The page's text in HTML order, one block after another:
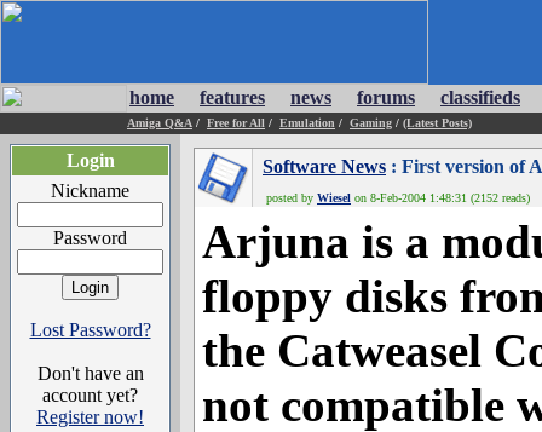
home features news forums classifieds
Amiga Q&A / Free for All / Emulation / Gaming / (Latest Posts)
Login
Nickname
Password
Lost Password?
Don't have an
account yet?
Register now!
Software News : First version of
posted by Wiesel on 8-Feb-2004 1:48:31 (2152 reads)
Arjuna is a
floppy disks
the Catweasel
not compatible